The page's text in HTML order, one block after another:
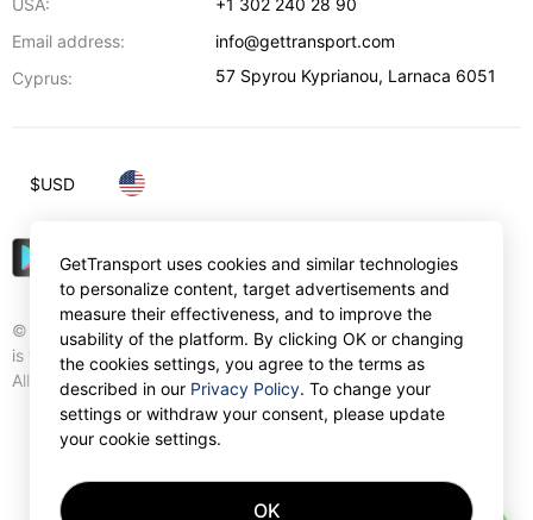
USA:
+1 302 240 28 90
Email address:
info@gettransport.com
Cyprus:
57 Spyrou Kyprianou, Larnaca 6051
© Gettransport International Limited. GetTransport®
is trademark of Gettransport International Limited.
All rights reserved.
$USD
GetTransport uses cookies and similar technologies
to personalize content, target advertisements and
measure their effectiveness, and to improve the
usability of the platform. By clicking OK or changing
the cookies settings, you agree to the terms as
described in our Privacy Policy. To change your
settings or withdraw your consent, please update
your cookie settings.
OK